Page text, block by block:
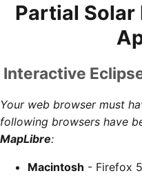
Partial Solar
Interactive
Your web browser must
following browsers have
MapLibre:
Macintosh - Firefox